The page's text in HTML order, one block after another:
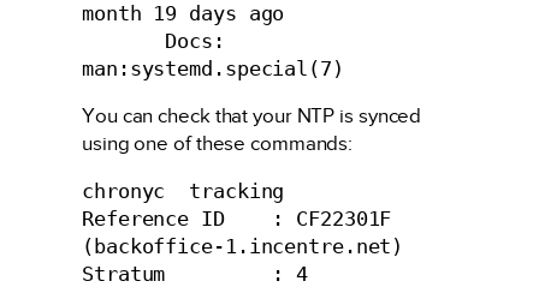
month 19 days ago
man:systemd.special(7)
You can check that your NTP is synced
using one of these commands:
chronyc  tracking
Reference ID    : CF22301F
(backoffice-1.incentre.net)
Stratum         : 4